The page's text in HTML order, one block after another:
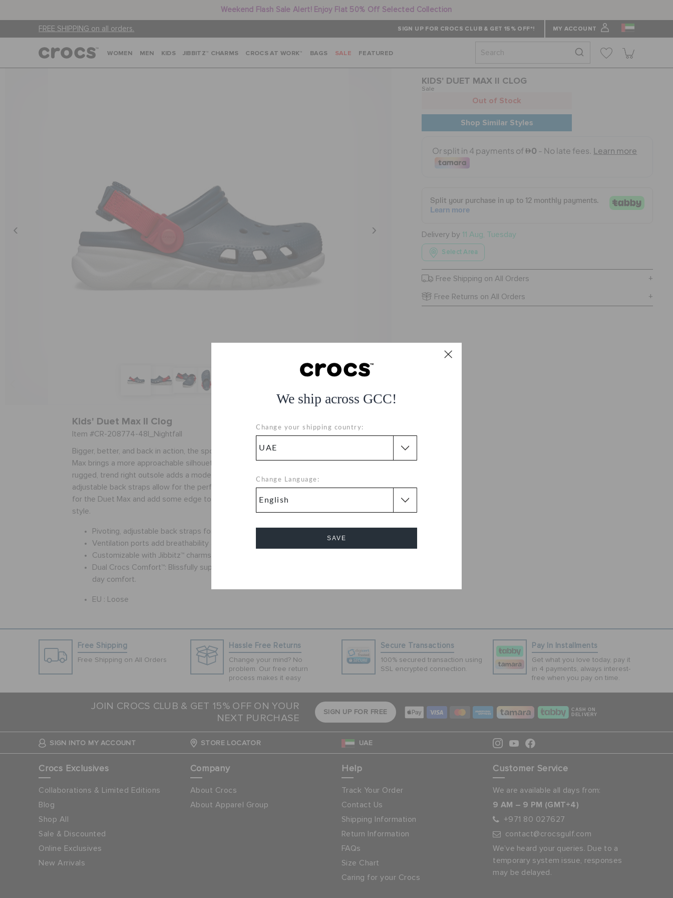
Weekend Flash Sale Alert! Enjoy Flat 50% Off Selected Collection
FREE SHIPPING on all orders. SIGN UP FOR CROCS CLUB & GET 15% OFF*! MY ACCOUNT
We ship across GCC!
Change your shipping country:
Change Language:
SAVE
WOMEN MEN KIDS JIBBITZ™ CHARMS CROCS AT WORK™ BAGS SALE FEATURED
KIDS' DUET MAX II CLOG
Sale
Out of Stock
Shop Similar Styles
Delivery by 11 Aug, Tuesday
Select Area
Free Shipping on All Orders
Free Returns on All Orders
Kids' Duet Max II Clog
Item #CR-208774-48I_Nightfall
Bigger, better, and back in action, the sport-inspired Duet
Max brings a more approachable silhouette to street style. A
rugged, trend right outsole adds a modern twist while
adjustable back straps allow for the perfect fit. Get ready
for the Duet Max and add some edge to your day-to-day
style.
Pivoting, adjustable back straps for a more secure fit
Ventilation ports add breathability and help shed water
Customizable with Jibbitz™ charms
Dual Crocs Comfort™: Blissfully supportive. Soft. All-
day comfort.
EU : Loose
Free Shipping
Free Shipping on All Orders
Hassle Free Returns
Change your mind? No
problem. Our free return
process makes it easy
Secure Transactions
100% secured transaction using
SSL encrypted connection.
Pay In Installments
Get what you love today, pay it
in 4 payments, always interest-
free when you pay on time.
JOIN CROCS CLUB & GET 15% OFF ON YOUR
NEXT PURCHASE
SIGN UP FOR FREE
CASH ON
DELIVERY
SIGN INTO MY ACCOUNT STORE LOCATOR UAE
Crocs Exclusives
Collaborations & Limited Editions
Blog
Shop All
Sale & Discounted
Online Exclusives
New Arrivals
Company
About Crocs
About Apparel Group
Help
Track Your Order
Contact Us
Shipping Information
Return Information
FAQs
Size Chart
Caring for your Crocs
Customer Service
We are available all days from:
9 AM – 9 PM (GMT+4)
+971 80 027627
contact@crocsgulf.com
We’ve heard your queries. Due to a
temporary system issue, responses
may be delayed.